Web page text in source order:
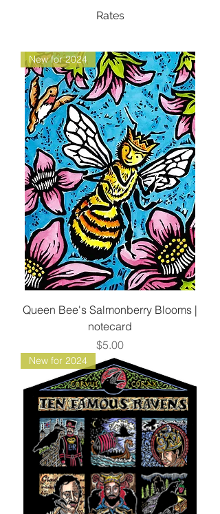
Rates
New for 2024
Queen Bee's Salmonberry Blooms |
notecard
Price
$5.00
New for 2024